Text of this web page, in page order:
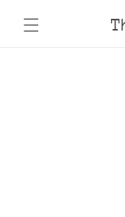
content